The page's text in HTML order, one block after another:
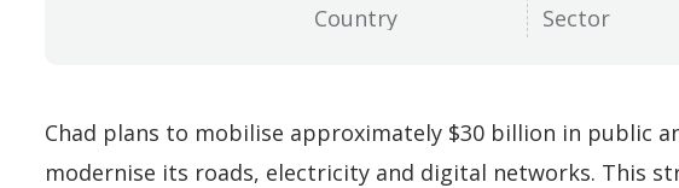
Chad plans to mobilise approximately $30 billion in public
modernise its roads, electricity and digital networks. This